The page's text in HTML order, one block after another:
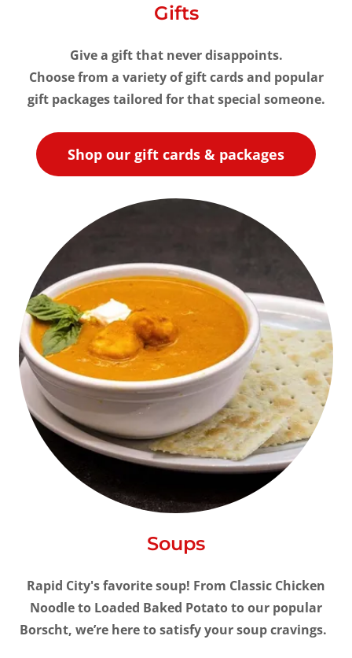
Gifts
Give a gift that never disappoints.
Choose from a variety of gift cards and popular
gift packages tailored for that special someone.
Shop our gift cards & packages
Soups
Rapid City's favorite soup! From Classic Chicken
Noodle to Loaded Baked Potato to our popular
Borscht, we’re here to satisfy your soup cravings.